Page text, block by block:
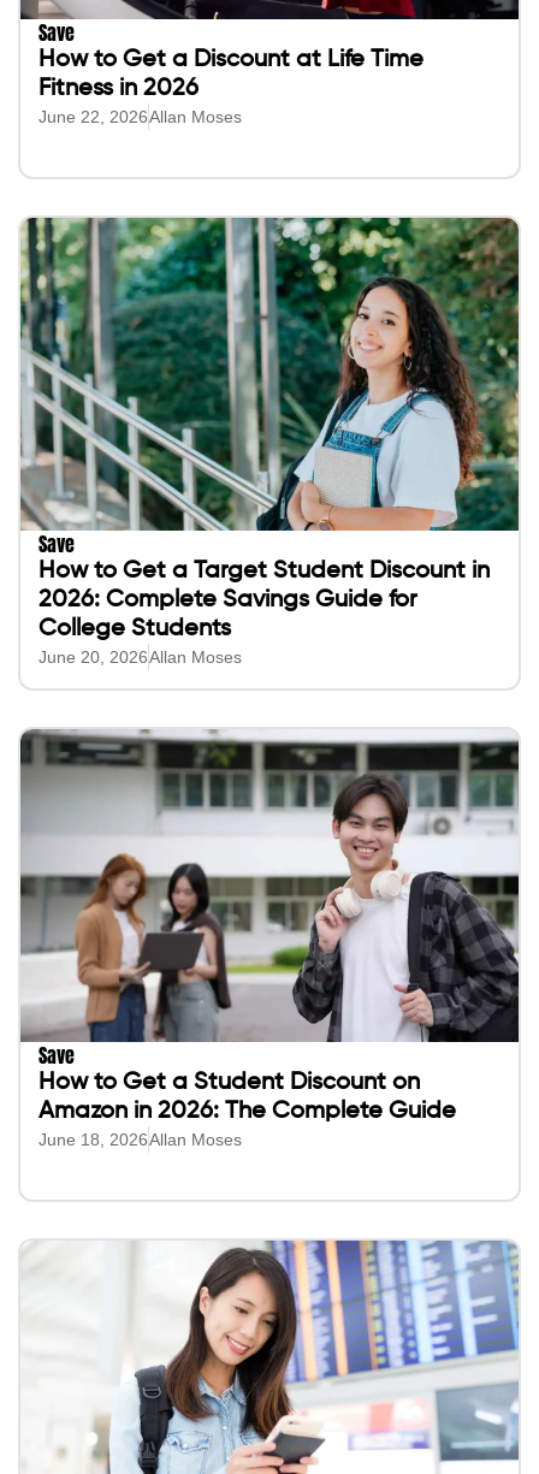
Save
How to Get a Discount at Life Time
Fitness in 2026
June 22, 2026Allan Moses
Save
How to Get a Target Student Discount in
2026: Complete Savings Guide for
College Students
June 20, 2026Allan Moses
Save
How to Get a Student Discount on
Amazon in 2026: The Complete Guide
June 18, 2026Allan Moses